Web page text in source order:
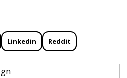
Linkedin Reddit